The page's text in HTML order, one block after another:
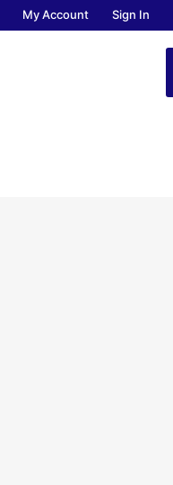
My Account Sign In